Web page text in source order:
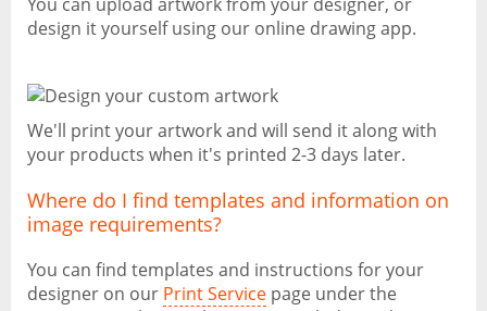
design it yourself using our online drawing app.
We'll print your artwork and will send it along with
your products when it's printed 2-3 days later.
Where do I find templates and information on
image requirements?
You can find templates and instructions for your
designer on our Print Service page under the